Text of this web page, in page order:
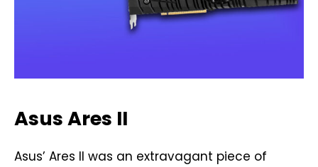
Asus Ares II
Asus’ Ares II was an extravagant piece of